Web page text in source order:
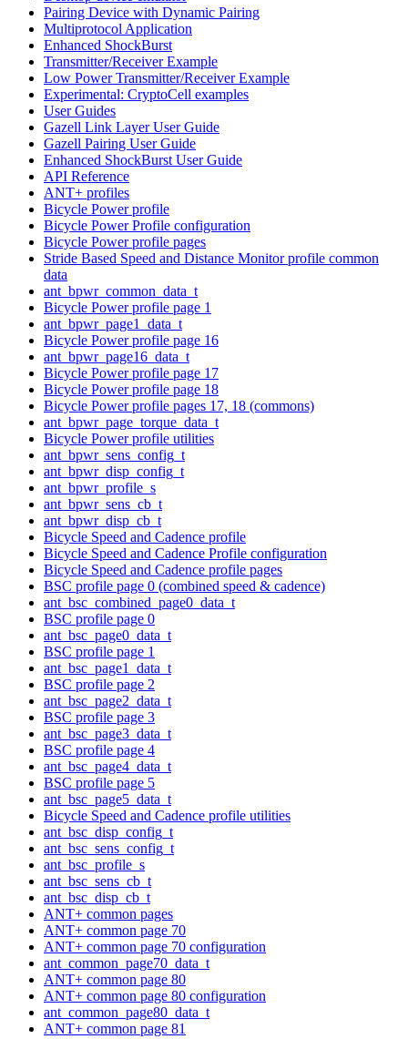
Pairing Device with Dynamic Pairing
Multiprotocol Application
Enhanced ShockBurst
Transmitter/Receiver Example
Low Power Transmitter/Receiver Example
Experimental: CryptoCell examples
User Guides
Gazell Link Layer User Guide
Gazell Pairing User Guide
Enhanced ShockBurst User Guide
API Reference
ANT+ profiles
Bicycle Power profile
Bicycle Power Profile configuration
Bicycle Power profile pages
Stride Based Speed and Distance Monitor profile common
data
ant_bpwr_common_data_t
Bicycle Power profile page 1
ant_bpwr_page1_data_t
Bicycle Power profile page 16
ant_bpwr_page16_data_t
Bicycle Power profile page 17
Bicycle Power profile page 18
Bicycle Power profile pages 17, 18 (commons)
ant_bpwr_page_torque_data_t
Bicycle Power profile utilities
ant_bpwr_sens_config_t
ant_bpwr_disp_config_t
ant_bpwr_profile_s
ant_bpwr_sens_cb_t
ant_bpwr_disp_cb_t
Bicycle Speed and Cadence profile
Bicycle Speed and Cadence Profile configuration
Bicycle Speed and Cadence profile pages
BSC profile page 0 (combined speed & cadence)
ant_bsc_combined_page0_data_t
BSC profile page 0
ant_bsc_page0_data_t
BSC profile page 1
ant_bsc_page1_data_t
BSC profile page 2
ant_bsc_page2_data_t
BSC profile page 3
ant_bsc_page3_data_t
BSC profile page 4
ant_bsc_page4_data_t
BSC profile page 5
ant_bsc_page5_data_t
Bicycle Speed and Cadence profile utilities
ant_bsc_disp_config_t
ant_bsc_sens_config_t
ant_bsc_profile_s
ant_bsc_sens_cb_t
ant_bsc_disp_cb_t
ANT+ common pages
ANT+ common page 70
ANT+ common page 70 configuration
ant_common_page70_data_t
ANT+ common page 80
ANT+ common page 80 configuration
ant_common_page80_data_t
ANT+ common page 81